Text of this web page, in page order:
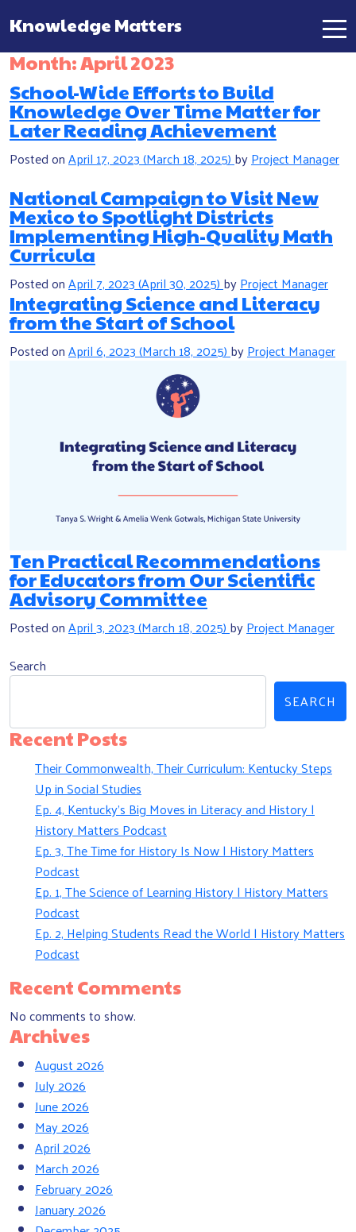
Main Navigation
Knowledge Matters
Month:April 2023
School-Wide Efforts to Build
Knowledge Over Time Matter for
Later Reading Achievement
Posted onApril 17, 2023(March 18, 2025)byProject Manager
National Campaign to Visit New
Mexico to Spotlight Districts
Implementing High-Quality Math
Curricula
Posted onApril 7, 2023(April 30, 2025)byProject Manager
Integrating Science and Literacy
from the Start of School
Posted onApril 6, 2023(March 18, 2025)byProject Manager
Ten Practical Recommendations
for Educators from Our Scientific
Advisory Committee
Posted onApril 3, 2023(March 18, 2025)byProject Manager
Search
SEARCH
Recent Posts
Their Commonwealth, Their Curriculum: Kentucky Steps
Up in Social Studies
Ep. 4, Kentucky’s Big Moves in Literacy and History |
History Matters Podcast
Ep. 3, The Time for History Is Now | History Matters
Podcast
Ep. 1, The Science of Learning History | History Matters
Podcast
Ep. 2, Helping Students Read the World | History Matters
Podcast
Recent Comments
No comments to show.
Archives
August 2026
July 2026
June 2026
May 2026
April 2026
March 2026
February 2026
January 2026